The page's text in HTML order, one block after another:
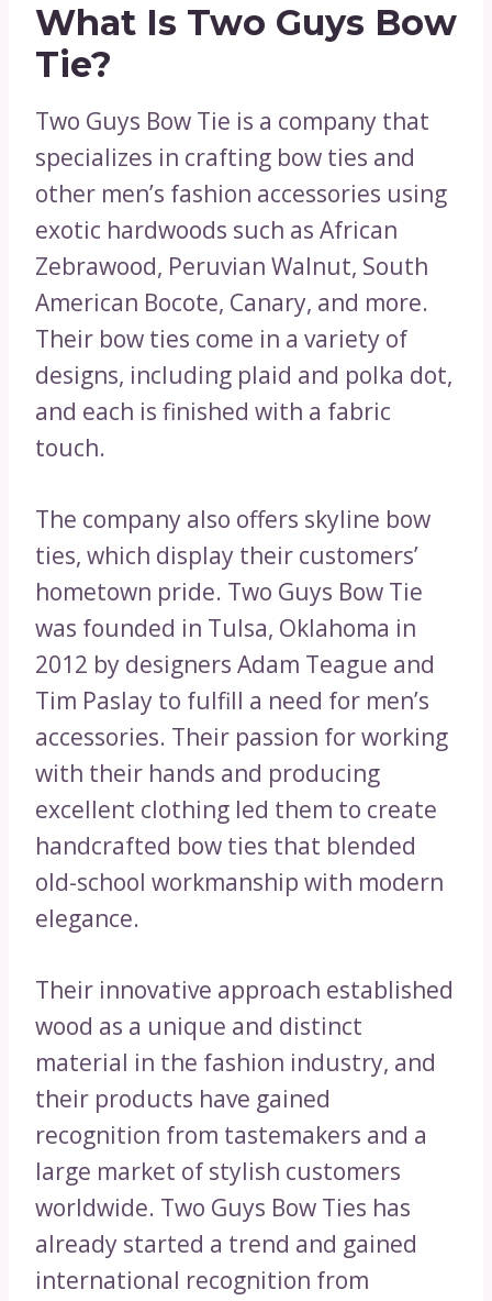
What Is Two Guys Bow
Tie?
Two Guys Bow Tie is a company that
specializes in crafting bow ties and
other men’s fashion accessories using
exotic hardwoods such as African
Zebrawood, Peruvian Walnut, South
American Bocote, Canary, and more.
Their bow ties come in a variety of
designs, including plaid and polka dot,
and each is finished with a fabric
touch.
The company also offers skyline bow
ties, which display their customers’
hometown pride. Two Guys Bow Tie
was founded in Tulsa, Oklahoma in
2012 by designers Adam Teague and
Tim Paslay to fulfill a need for men’s
accessories. Their passion for working
with their hands and producing
excellent clothing led them to create
handcrafted bow ties that blended
old-school workmanship with modern
elegance.
Their innovative approach established
wood as a unique and distinct
material in the fashion industry, and
their products have gained
recognition from tastemakers and a
large market of stylish customers
worldwide. Two Guys Bow Ties has
already started a trend and gained
international recognition from